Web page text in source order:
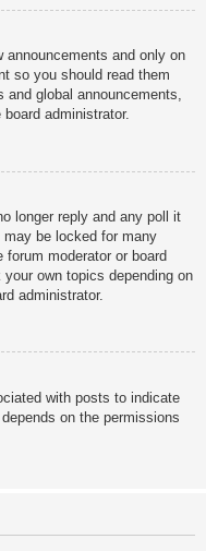
and only on
so you should read them
and global announcements,
administrator.
longer reply and any poll it
be locked for many
moderator or board
own topics depending on
administrator.
with posts to indicate
on the permissions